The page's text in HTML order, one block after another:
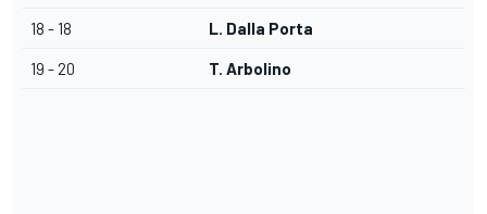
18 - 18 L. Dalla Porta
19 - 20 T. Arbolino